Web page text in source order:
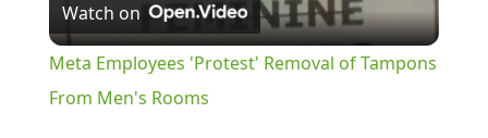
Video
Watch on
Meta Employees 'Protest' Removal of Tampons
From Men's Rooms